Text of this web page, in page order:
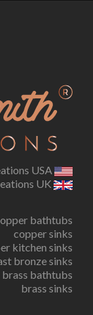
USA
UK
bathtubs
copper sinks
kitchen sinks
bronze sinks
brass bathtubs
brass sinks